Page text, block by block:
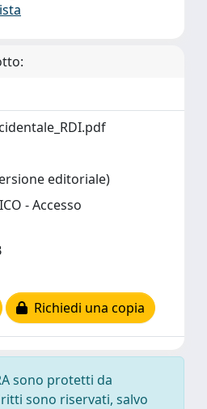
editoriale)
- Accesso
Richiedi una copia
sono protetti da
sono riservati, salvo